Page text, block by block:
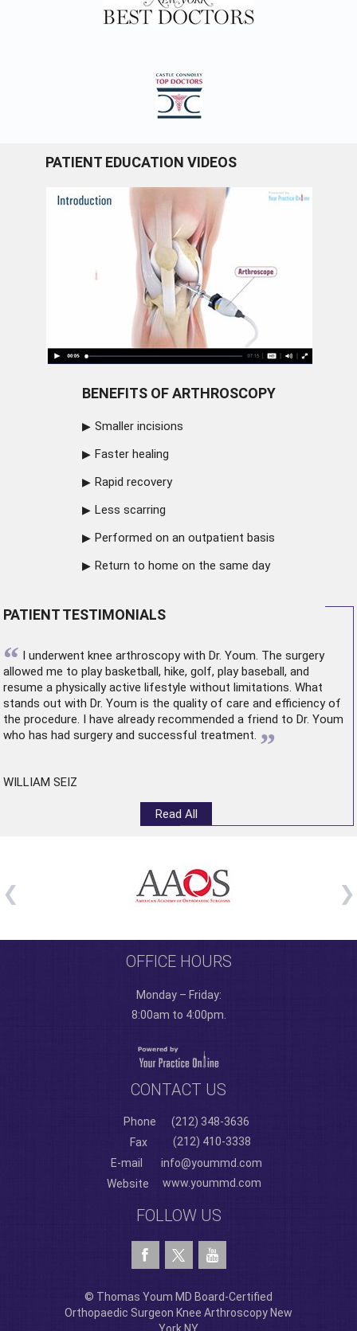
PATIENT EDUCATION VIDEOS
BENEFITS OF ARTHROSCOPY
Smaller incisions
Faster healing
Rapid recovery
Less scarring
Performed on an outpatient basis
Return to home on the same day
PATIENT TESTIMONIALS
“ I underwent knee arthroscopywith Dr. Youm. The surgery
allowed me to play basketball, hike, golf, play baseball, and
resume a physically active lifestyle without limitations. What
stands out with Dr. Youm is the quality of care and efficiency of
the procedure. I have already recommended a friend to Dr. Youm
who has had surgery and successful treatment. ”
WILLIAM SEIZ
Read All
OFFICE HOURS
Monday – Friday:
8:00am to 4:00pm.
CONTACT US
Phone
(212) 348-3636
Fax
(212) 410-3338
E-mail
info@yoummd.com
Website
www.yoummd.com
FOLLOW US
© Thomas Youm MD Board-Certified
Orthopaedic Surgeon Knee Arthroscopy New